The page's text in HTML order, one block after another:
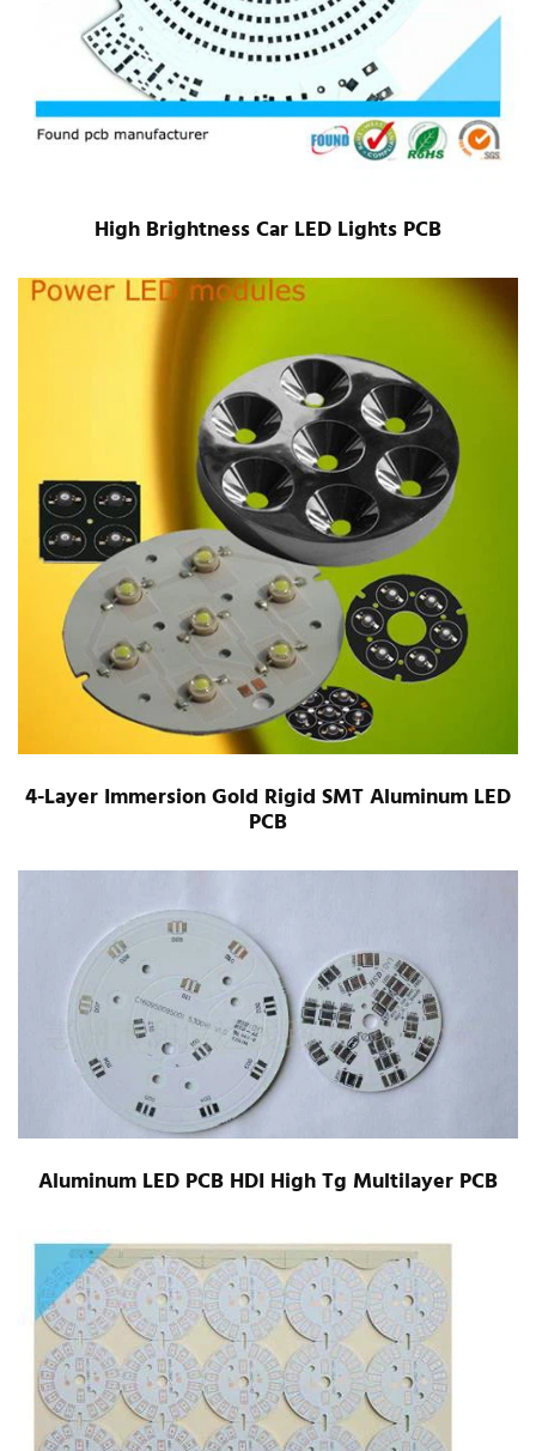
High Brightness Car LED Lights PCB
4-Layer Immersion Gold Rigid SMT Aluminum LED
PCB
Aluminum LED PCB HDI High Tg Multilayer PCB